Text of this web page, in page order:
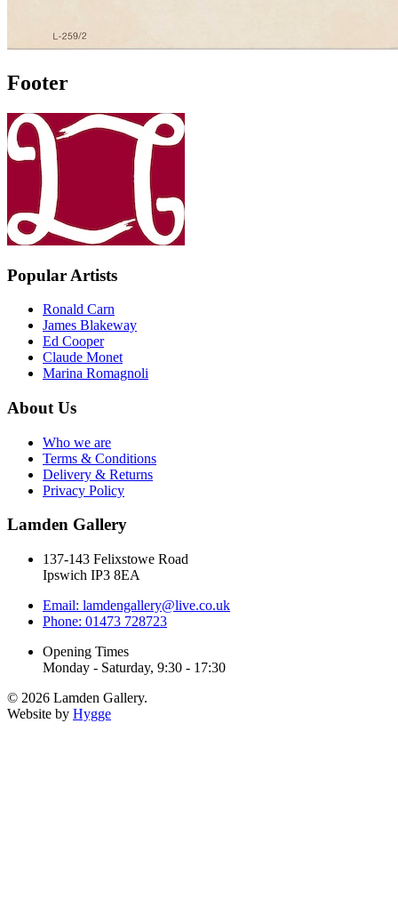
Footer
Popular Artists
Ronald Carn
James Blakeway
Ed Cooper
Claude Monet
Marina Romagnoli
About Us
Who we are
Terms & Conditions
Delivery & Returns
Privacy Policy
Lamden Gallery
137-143 Felixstowe Road
Ipswich IP3 8EA
Email: lamdengallery@live.co.uk
Phone: 01473 728723
Opening Times
Monday - Saturday, 9:30 - 17:30
© 2026 Lamden Gallery.
Website by Hygge